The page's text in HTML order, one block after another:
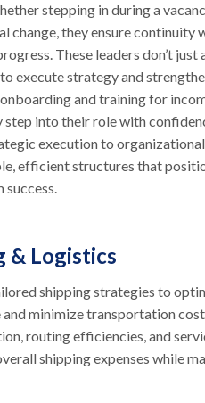
stepping in during a
change, they ensure continuity
These leaders don’t
execute strategy and
and training for
step into their role with
execution to
efficient structures that
& Logistics
shipping strategies to
minimize transportation
routing efficiencies, and
shipping expenses while